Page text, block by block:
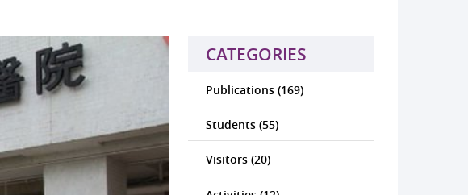
CATEGORIES
Publications (169)
Students (55)
Visitors (20)